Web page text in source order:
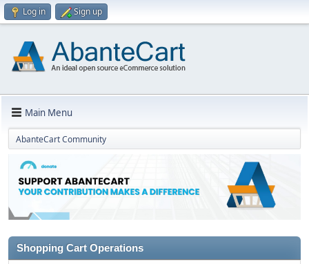
Log in Sign up
Main Menu
AbanteCart Community
Shopping Cart Operations